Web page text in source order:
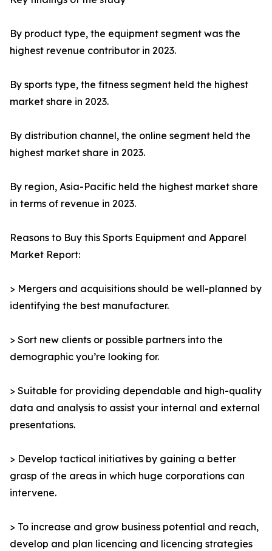
By product type, the equipment segment was the
highest revenue contributor in 2023.
By sports type, the fitness segment held the highest
market share in 2023.
By distribution channel, the online segment held the
highest market share in 2023.
By region, Asia-Pacific held the highest market share
in terms of revenue in 2023.
Reasons to Buy this Sports Equipment and Apparel
Market Report:
> Mergers and acquisitions should be well-planned by
identifying the best manufacturer.
> Sort new clients or possible partners into the
demographic you’re looking for.
> Suitable for providing dependable and high-quality
data and analysis to assist your internal and external
presentations.
> Develop tactical initiatives by gaining a better
grasp of the areas in which huge corporations can
intervene.
> To increase and grow business potential and reach,
develop and plan licencing and licencing strategies